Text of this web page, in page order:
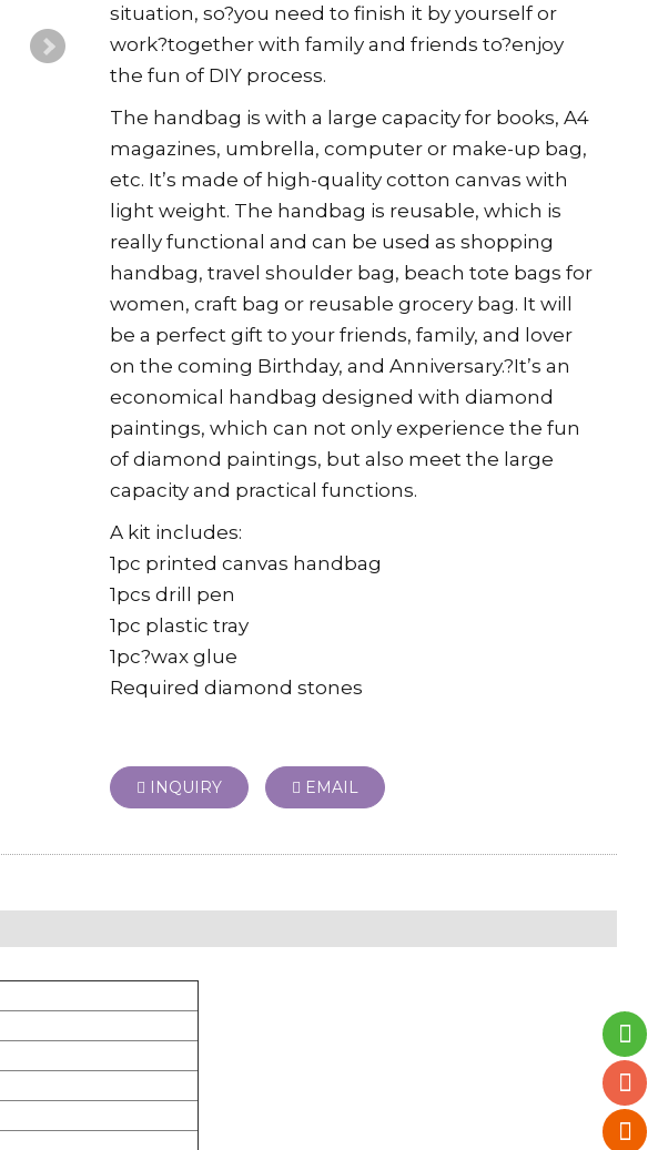
situation, so?you need to finish it by yourself or
work?together with family and friends to?enjoy
the fun of DIY process.
The handbag is with a large capacity for books, A4
magazines, umbrella, computer or make-up bag,
etc. It’s made of high-quality cotton canvas with
light weight. The handbag is reusable, which is
really functional and can be used as shopping
handbag, travel shoulder bag, beach tote bags for
women, craft bag or reusable grocery bag. It will
be a perfect gift to your friends, family, and lover
on the coming Birthday, and Anniversary.?It’s an
economical handbag designed with diamond
paintings, which can not only experience the fun
of diamond paintings, but also meet the large
capacity and practical functions.
A kit includes:
1pc printed canvas handbag
1pcs drill pen
1pc plastic tray
1pc?wax glue
Required diamond stones
INQUIRY EMAIL